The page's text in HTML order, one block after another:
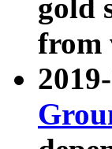
gold
from